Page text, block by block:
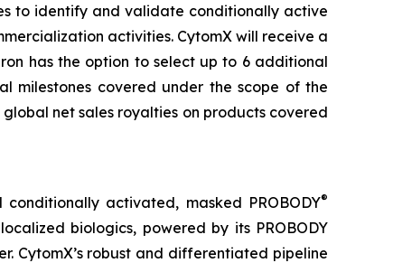
to identify and validate conditionally active
activities. CytomX will receive a
has the option to select up to 6 additional
milestones covered under the scope of the
net sales royalties on products covered
activated, masked PROBODY®
biologics, powered by its PROBODY
CytomX’s robust and differentiated pipeline